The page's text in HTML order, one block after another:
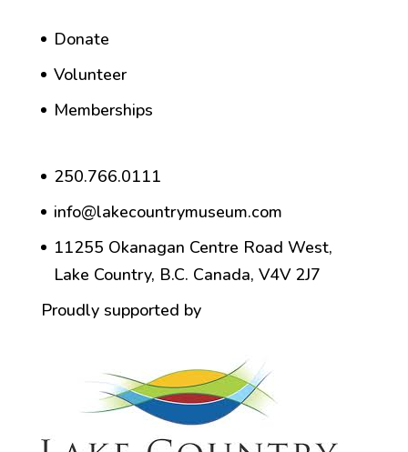
Donate
Volunteer
Memberships
250.766.0111
info@lakecountrymuseum.com
11255 Okanagan Centre Road West,
Lake Country, B.C. Canada, V4V 2J7
Proudly supported by